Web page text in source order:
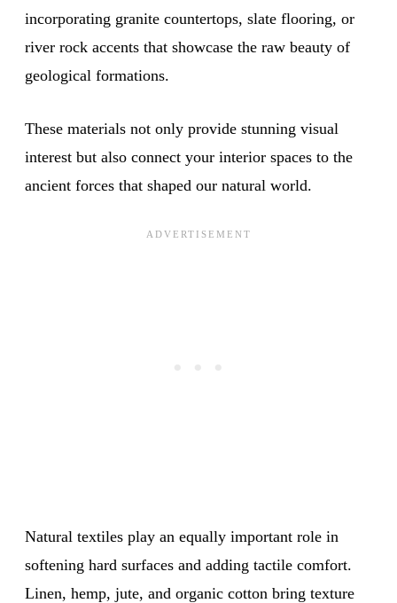
incorporating granite countertops, slate flooring, or
river rock accents that showcase the raw beauty of
geological formations.
These materials not only provide stunning visual
interest but also connect your interior spaces to the
ancient forces that shaped our natural world.
Natural textiles play an equally important role in
softening hard surfaces and adding tactile comfort.
Linen, hemp, jute, and organic cotton bring texture